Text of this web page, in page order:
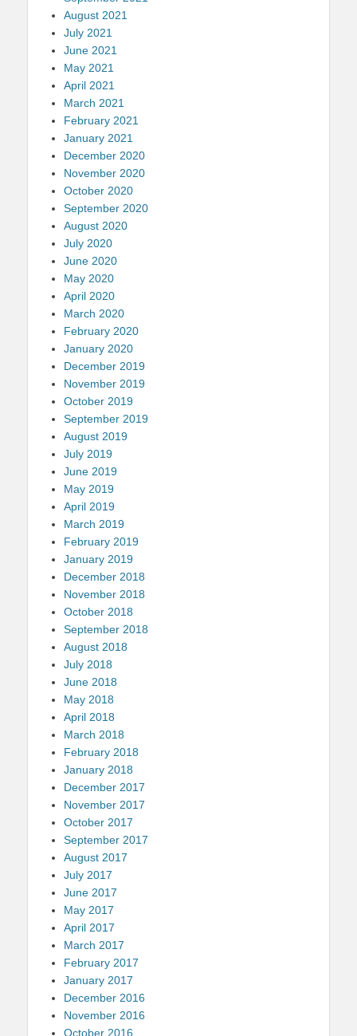
August 2021
July 2021
June 2021
May 2021
April 2021
March 2021
February 2021
January 2021
December 2020
November 2020
October 2020
September 2020
August 2020
July 2020
June 2020
May 2020
April 2020
March 2020
February 2020
January 2020
December 2019
November 2019
October 2019
September 2019
August 2019
July 2019
June 2019
May 2019
April 2019
March 2019
February 2019
January 2019
December 2018
November 2018
October 2018
September 2018
August 2018
July 2018
June 2018
May 2018
April 2018
March 2018
February 2018
January 2018
December 2017
November 2017
October 2017
September 2017
August 2017
July 2017
June 2017
May 2017
April 2017
March 2017
February 2017
January 2017
December 2016
November 2016
October 2016